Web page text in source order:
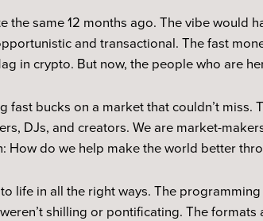
the same 12 months ago. The vibe would
and transactional. The fast
in crypto. But now, the people who are
bucks on a market that couldn’t miss.
DJs, and creators. We are market-
How do we help make the world better
life in all the right ways. The
shilling or pontificating. The